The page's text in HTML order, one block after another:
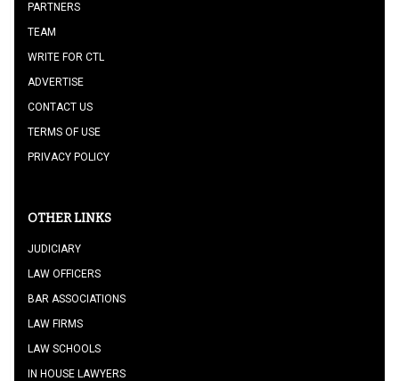
PARTNERS
TEAM
WRITE FOR CTL
ADVERTISE
CONTACT US
TERMS OF USE
PRIVACY POLICY
OTHER LINKS
JUDICIARY
LAW OFFICERS
BAR ASSOCIATIONS
LAW FIRMS
LAW SCHOOLS
IN HOUSE LAWYERS